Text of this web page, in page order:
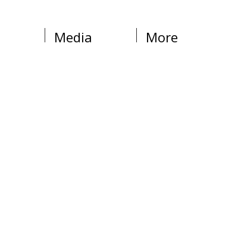
Media More